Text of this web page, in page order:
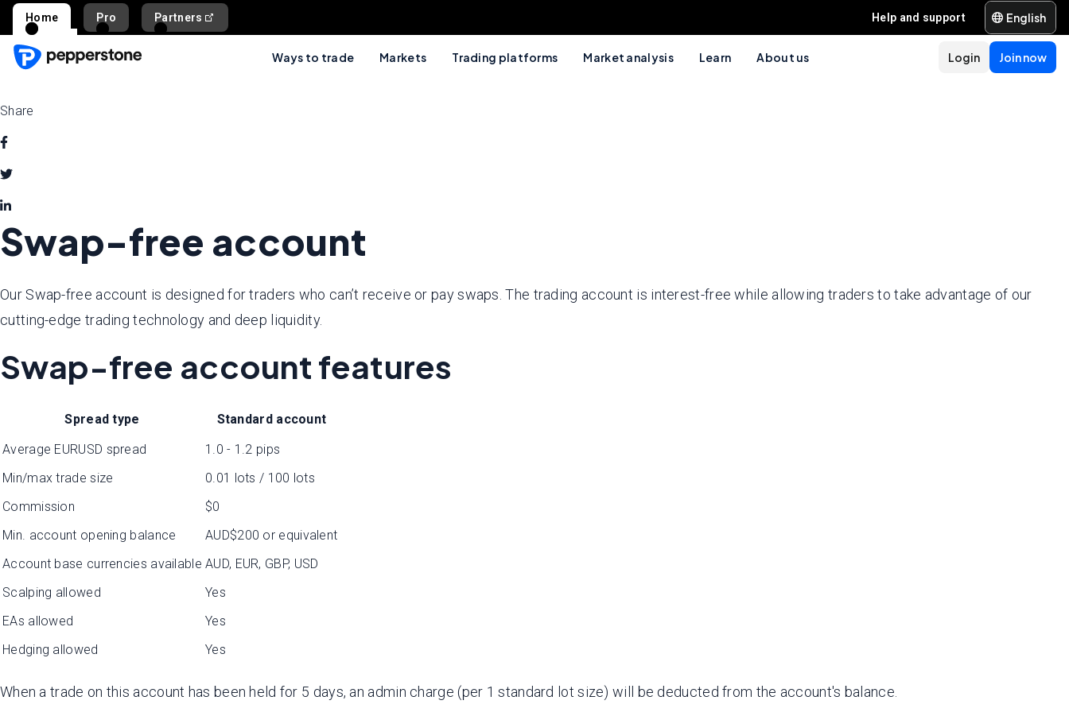
Home Pro Partners Help and support English
Ways to trade Markets Trading platforms Market analysis Learn About us Join now
Login
Share
Swap-free account
Our Swap-free account is designed for traders who can’t receive or pay swaps. The trading account is interest-free while allowing traders to take advantage of our
cutting-edge trading technology and deep liquidity.
Swap-free account features
Spread type
Standard account
Average EURUSD spread
1.0 - 1.2 pips
Min/max trade size
0.01 lots / 100 lots
Commission
$0
Min. account opening balance
AUD$200 or equivalent
Account base currencies available AUD, EUR, GBP, USD
Scalping allowed
Yes
EAs allowed
Yes
Hedging allowed
Yes
When a trade on this account has been held for 5 days, an admin charge (per 1 standard lot size) will be deducted from the account's balance.